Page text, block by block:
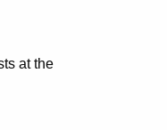
at the